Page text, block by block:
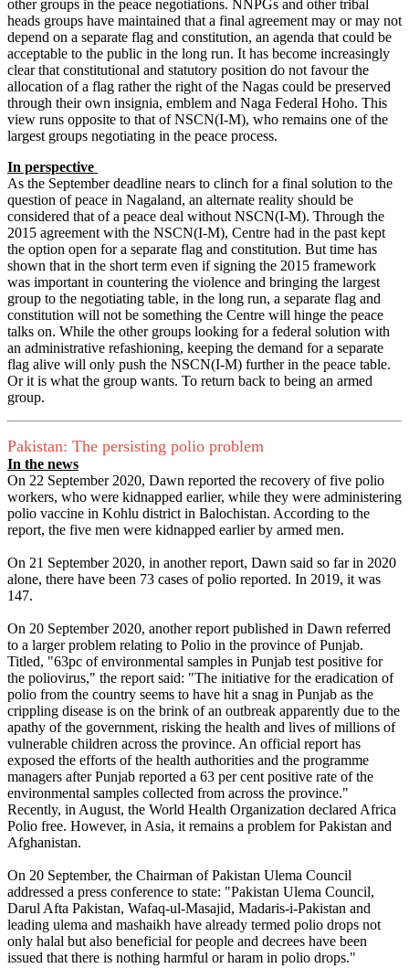
other groups in the peace negotiations. NNPGs and other tribal
heads groups have maintained that a final agreement may or may not
depend on a separate flag and constitution, an agenda that could be
acceptable to the public in the long run. It has become increasingly
clear that constitutional and statutory position do not favour the
allocation of a flag rather the right of the Nagas could be preserved
through their own insignia, emblem and Naga Federal Hoho. This
view runs opposite to that of NSCN(I-M), who remains one of the
largest groups negotiating in the peace process.
In perspective
As the September deadline nears to clinch for a final solution to the
question of peace in Nagaland, an alternate reality should be
considered that of a peace deal without NSCN(I-M). Through the
2015 agreement with the NSCN(I-M), Centre had in the past kept
the option open for a separate flag and constitution. But time has
shown that in the short term even if signing the 2015 framework
was important in countering the violence and bringing the largest
group to the negotiating table, in the long run, a separate flag and
constitution will not be something the Centre will hinge the peace
talks on. While the other groups looking for a federal solution with
an administrative refashioning, keeping the demand for a separate
flag alive will only push the NSCN(I-M) further in the peace table.
Or it is what the group wants. To return back to being an armed
group.
Pakistan: The persisting polio problem
In the news
On 22 September 2020, Dawn reported the recovery of five polio
workers, who were kidnapped earlier, while they were administering
polio vaccine in Kohlu district in Balochistan. According to the
report, the five men were kidnapped earlier by armed men.
On 21 September 2020, in another report, Dawn said so far in 2020
alone, there have been 73 cases of polio reported. In 2019, it was
147.
On 20 September 2020, another report published in Dawn referred
to a larger problem relating to Polio in the province of Punjab.
Titled, "63pc of environmental samples in Punjab test positive for
the poliovirus," the report said: "The initiative for the eradication of
polio from the country seems to have hit a snag in Punjab as the
crippling disease is on the brink of an outbreak apparently due to the
apathy of the government, risking the health and lives of millions of
vulnerable children across the province. An official report has
exposed the efforts of the health authorities and the programme
managers after Punjab reported a 63 per cent positive rate of the
environmental samples collected from across the province."
Recently, in August, the World Health Organization declared Africa
Polio free. However, in Asia, it remains a problem for Pakistan and
Afghanistan.
On 20 September, the Chairman of Pakistan Ulema Council
addressed a press conference to state: "Pakistan Ulema Council,
Darul Afta Pakistan, Wafaq-ul-Masajid, Madaris-i-Pakistan and
leading ulema and mashaikh have already termed polio drops not
only halal but also beneficial for people and decrees have been
issued that there is nothing harmful or haram in polio drops."